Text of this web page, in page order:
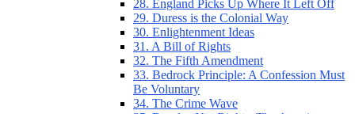
28. England Picks Up Where It Left Off
29. Duress is the Colonial Way
30. Enlightenment Ideas
31. A Bill of Rights
32. The Fifth Amendment
33. Bedrock Principle: A Confession Must
Be Voluntary
34. The Crime Wave